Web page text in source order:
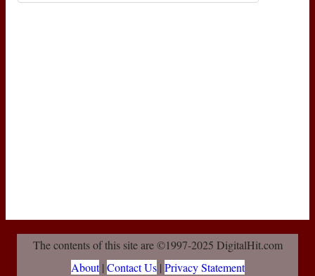
The contents of this site are ©1997-2025 DigitalHit.com
About| Contact Us| Privacy Statement